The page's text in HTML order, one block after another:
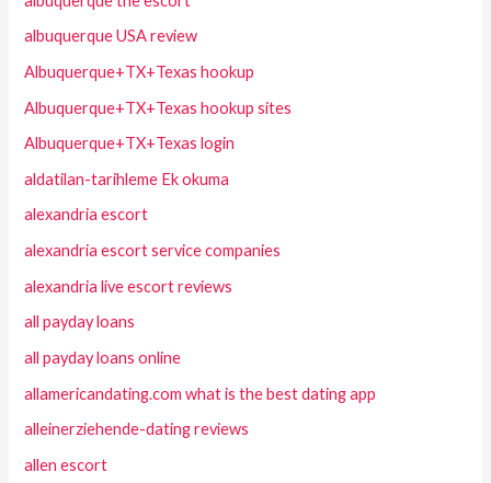
albuquerque USA review
Albuquerque+TX+Texas hookup
Albuquerque+TX+Texas hookup sites
Albuquerque+TX+Texas login
aldatilan-tarihleme Ek okuma
alexandria escort
alexandria escort service companies
alexandria live escort reviews
all payday loans
all payday loans online
allamericandating.com what is the best dating app
alleinerziehende-dating reviews
allen escort